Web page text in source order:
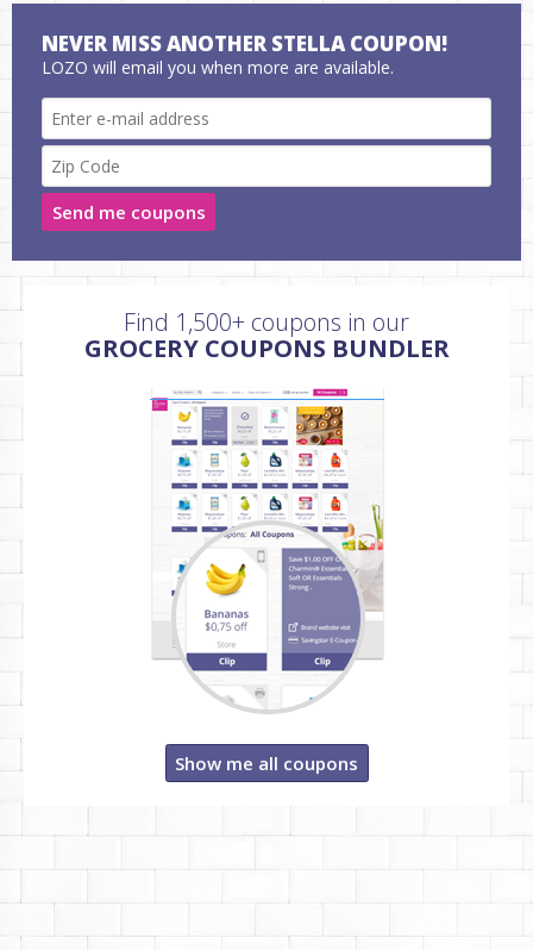
NEVER MISS ANOTHER STELLA COUPON!
LOZO will email you when more are available.
Send me coupons
Find 1,500+ coupons in our
GROCERY COUPONS BUNDLER
Show me all coupons